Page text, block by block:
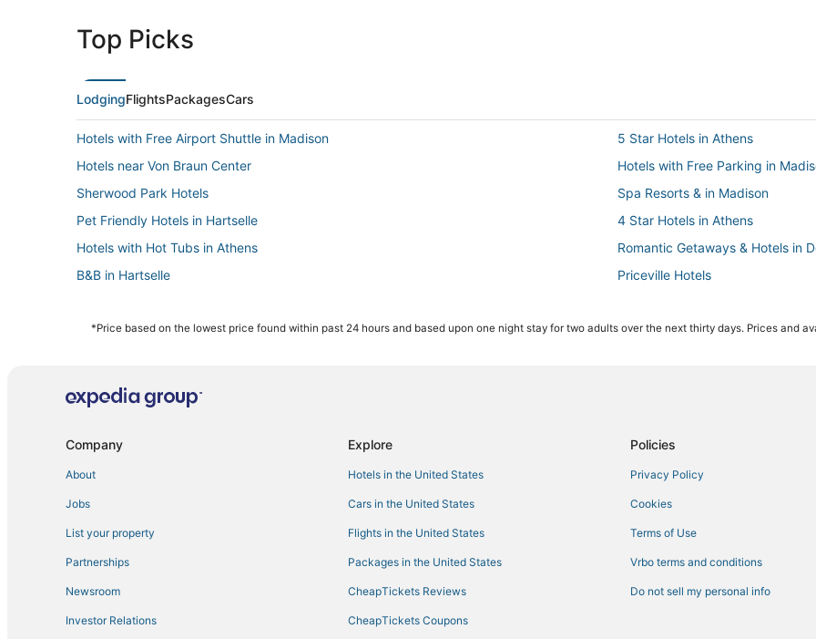
Top Picks
LodgingFlightsPackagesCars
Hotels with Free Airport Shuttle in Madison
5 Star Hotels in Athens
Hotels near Von Braun Center
Hotels with Free Parking in
Sherwood Park Hotels
Spa Resorts & in Madison
Pet Friendly Hotels in Hartselle
4 Star Hotels in Athens
Hotels with Hot Tubs in Athens
Romantic Getaways & Hotels in
B&B in Hartselle
Priceville Hotels
Inns in Madison
Red Roof Inn Hotels in Decatur
Cottages in Guntersville
Hotels with Air Conditioning in Madison
Pet Friendly Hotels in Guntersville
Farmstay in Guntersville
Rv Parks in Hartselle
*Price based on the lowest price found within past 24 hours and based upon one night stay for two adults over the next thirty days. Prices and
Company
About
Jobs
List your property
Partnerships
Newsroom
Investor Relations
Explore
Hotels in the United States
Cars in the United States
Flights in the United States
Packages in the United States
CheapTickets Reviews
CheapTickets Coupons
Policies
Privacy Policy
Cookies
Terms of Use
Vrbo terms and conditions
Do not sell my personal info